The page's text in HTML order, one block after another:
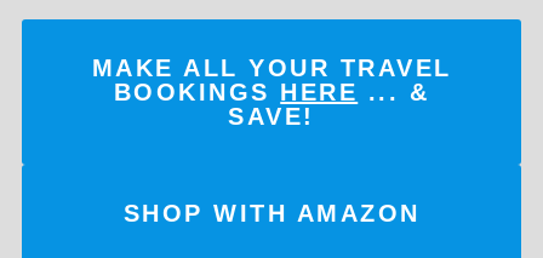
MAKE ALL YOUR TRAVEL
BOOKINGS HERE ... &
SAVE!
SHOP WITH AMAZON